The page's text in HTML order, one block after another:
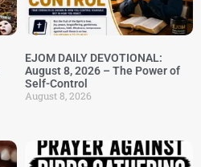
EJOM DAILY DEVOTIONAL:
August 8, 2026 – The Power of
Self-Control
August 8, 2026